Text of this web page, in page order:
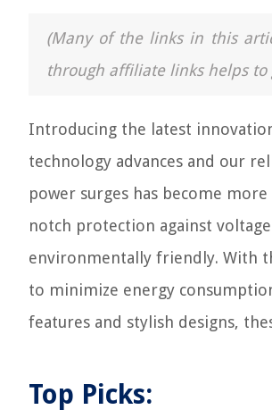
(Many of the links in this
through affiliate links helps to
Introducing the latest
technology advances and our
power surges has become
notch protection against
environmentally friendly. With
to minimize energy
features and stylish designs,
Top Picks: